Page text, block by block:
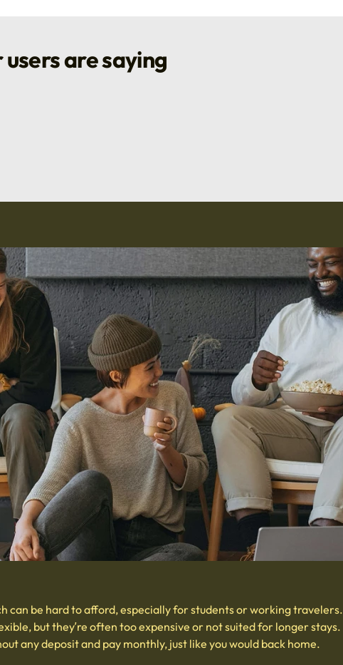
are saying
can be hard to afford, especially for students or working travelers.
but they’re often too expensive or not suited for longer stays.
any deposit and pay monthly, just like you would back home.